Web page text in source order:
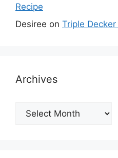
Recipe
Desiree on Triple
Archives
Archives